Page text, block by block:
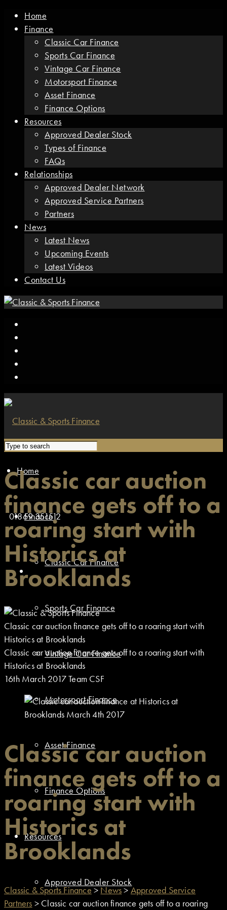
Home
Finance
Classic Car Finance
Sports Car Finance
Vintage Car Finance
Motorsport Finance
Asset Finance
Finance Options
Resources
Approved Dealer Stock
Types of Finance
FAQs
Relationships
Approved Dealer Network
Approved Service Partners
Partners
News
Latest News
Upcoming Events
Latest Videos
Contact Us
Home
Finance
Classic Car Finance
Sports Car Finance
Vintage Car Finance
Motorsport Finance
Asset Finance
Finance Options
Resources
Approved Dealer Stock
01869 351512
Classic car auction
finance gets off to a
roaring start with
Historics at
Brooklands
Classic car auction finance gets off to a roaring start with
Historics at Brooklands
Classic car auction finance gets off to a roaring start with
Historics at Brooklands
16th March 2017Team CSF
Classic car auction
finance gets off to a
roaring start with
Historics at
Brooklands
Classic & Sports Finance>News>Approved Service
Partners > Classic car auction finance gets off to a roaring